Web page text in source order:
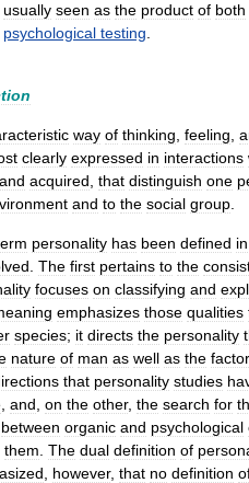
usually seen as the product of both
psychological testing
way of thinking feeling
clearly expressed in interactions
and acquired that distinguish one
and to the social group
personality has been defined in
The first pertains to the
focuses on classifying and
emphasizes those qualities
species; it directs the personality
nature of man as well as the
that personality studies
and on the other, the search for
between organic and psychological
them The dual definition of
however, that no definition